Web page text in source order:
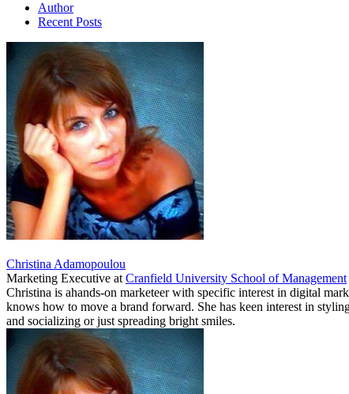
Author
Recent Posts
Christina Adamopoulou
Marketing Executive at Cranfield University School of Management
Christina is ahands-on marketeer with specific interest in digital
knows how to move a brand forward. She has keen interest in
and socializing or just spreading bright smiles.